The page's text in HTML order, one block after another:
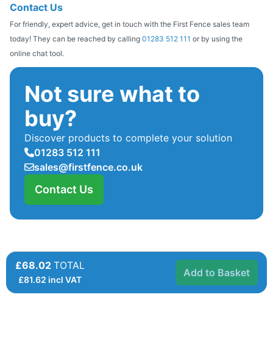
Contact Us
For friendly, expert advice, get in touch with the First Fence sales team
today! They can be reached by calling 01283 512 111 or by using the
online chat tool.
Not sure what to
buy?
Discover products to complete your solution
01283 512 111
sales@firstfence.co.uk
Contact Us
£68.02 TOTAL
£81.62 incl VAT
Add to Basket